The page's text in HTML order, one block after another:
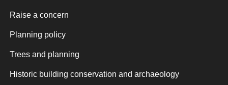
Raise a concern
Planning policy
Trees and planning
Historic building conservation and archaeology